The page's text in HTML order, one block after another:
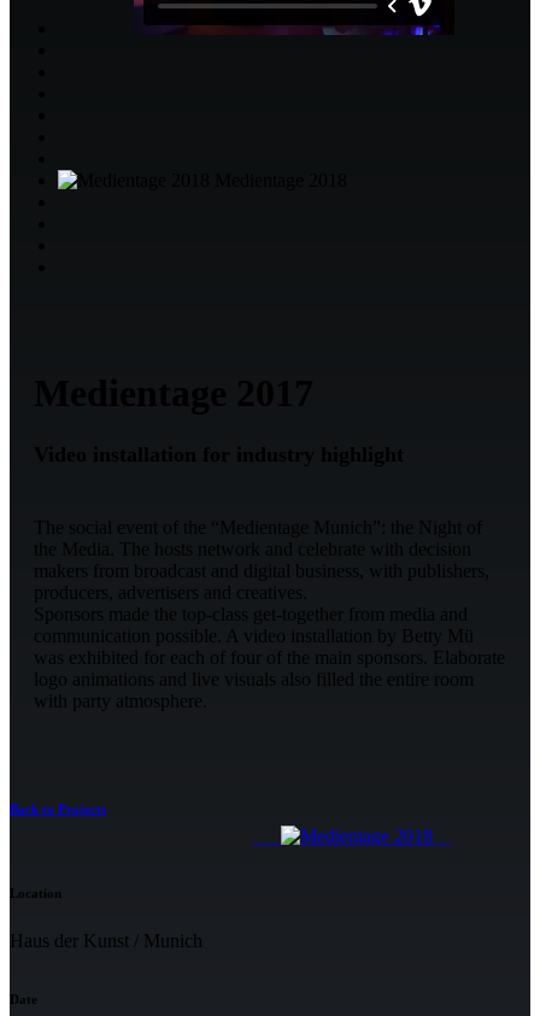
The social event of the “Medientage Munich”: the Night of
the Media. The hosts network and celebrate with decision
makers from broadcast and digital business, with publishers,
producers, advertisers and creatives.
Sponsors made the top-class get-together from media and
communication possible. A video installation by Betty Mü
was exhibited for each of four of the main sponsors. Elaborate
logo animations and live visuals also filled the entire room
with party atmosphere.
Back to Projects
Location
Haus der Kunst / Munich
Date